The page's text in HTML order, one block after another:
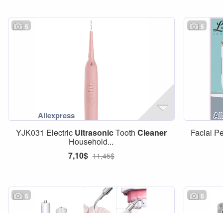
5
YJK031 Electric UltrasonicTooth Cleaner
Household...
7,10$ 11,45$
5
Facial
5 5